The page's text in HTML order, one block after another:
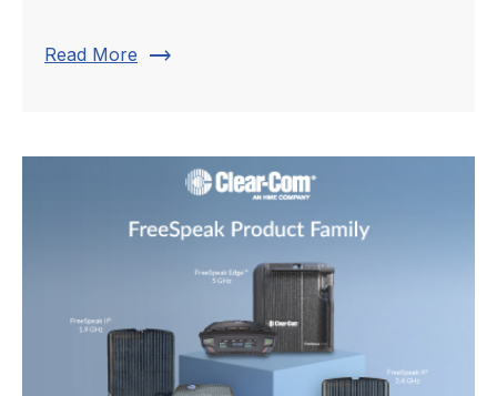
Read More trending_flat